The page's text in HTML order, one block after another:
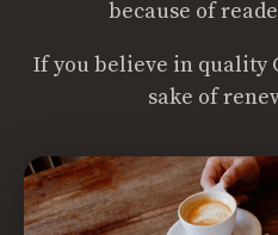
because of
If you believe in quality
sake of